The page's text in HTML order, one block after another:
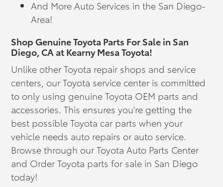
And More Auto Services in the San Diego-
Area!
Shop Genuine Toyota Parts For Sale in San
Diego, CA at Kearny Mesa Toyota!
Unlike other Toyota repair shops and service
centers, our Toyota service center is committed
to only using genuine Toyota OEM parts and
accessories. This ensures you're getting the
best possible Toyota car parts when your
vehicle needs auto repairs or auto service.
Browse through our Toyota Auto Parts Center
and Order Toyota parts for sale in San Diego
today!